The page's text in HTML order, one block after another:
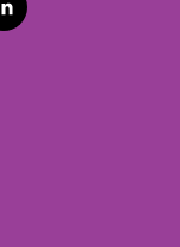
l
i